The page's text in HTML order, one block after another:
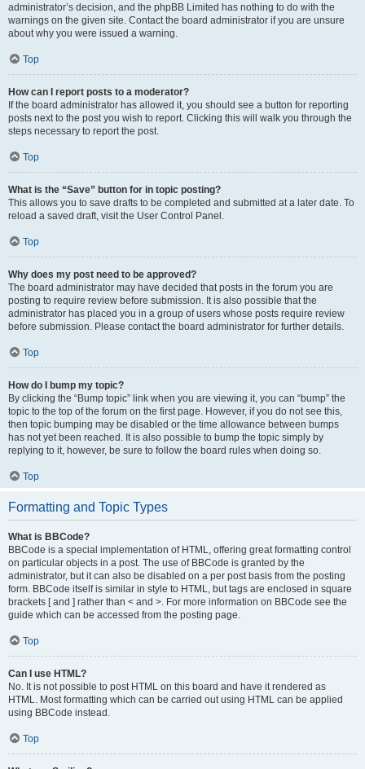
administrator’s decision, and the phpBB Limited has nothing to do with the
warnings on the given site. Contact the board administrator if you are unsure
about why you were issued a warning.
Top
How can I report posts to a moderator?
If the board administrator has allowed it, you should see a button for reporting
posts next to the post you wish to report. Clicking this will walk you through the
steps necessary to report the post.
Top
What is the “Save” button for in topic posting?
This allows you to save drafts to be completed and submitted at a later date. To
reload a saved draft, visit the User Control Panel.
Top
Why does my post need to be approved?
The board administrator may have decided that posts in the forum you are
posting to require review before submission. It is also possible that the
administrator has placed you in a group of users whose posts require review
before submission. Please contact the board administrator for further details.
Top
How do I bump my topic?
By clicking the “Bump topic” link when you are viewing it, you can “bump” the
topic to the top of the forum on the first page. However, if you do not see this,
then topic bumping may be disabled or the time allowance between bumps
has not yet been reached. It is also possible to bump the topic simply by
replying to it, however, be sure to follow the board rules when doing so.
Top
Formatting and Topic Types
What is BBCode?
BBCode is a special implementation of HTML, offering great formatting control
on particular objects in a post. The use of BBCode is granted by the
administrator, but it can also be disabled on a per post basis from the posting
form. BBCode itself is similar in style to HTML, but tags are enclosed in square
brackets [ and ] rather than < and >. For more information on BBCode see the
guide which can be accessed from the posting page.
Top
Can I use HTML?
No. It is not possible to post HTML on this board and have it rendered as
HTML. Most formatting which can be carried out using HTML can be applied
using BBCode instead.
Top